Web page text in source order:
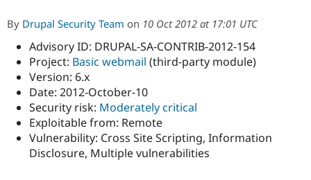
Government
Guide
Drupal
Find a
Partner
How to
Events
Association
Become a
By Drupal Security Team on 10 Oct 2012 at 17:01 UTC
Advisory ID: DRUPAL-SA-CONTRIB-2012-154
Project: Basic webmail (third-party module)
Version: 6.x
Date: 2012-October-10
Security risk: Moderately critical
Exploitable from: Remote
Vulnerability: Cross Site Scripting, Information
Disclosure, Multiple vulnerabilities